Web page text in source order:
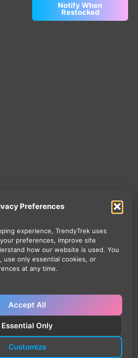
Preferences
experience, TrendyTrek uses
preferences, improve site
how our website is used. You
use only essential cookies, or
at any time.
Accept All
Essential Only
Customize
Notify When
Restocked